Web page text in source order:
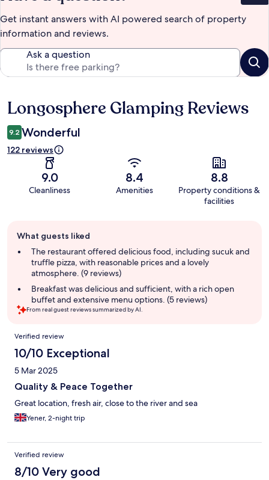
Get instant answers with AI powered search of property
information and reviews.
Ask a question
Reviews
Longosphere Glamping Reviews
9.2 Wonderful
122 reviews
9.0
Cleanliness
8.4
Amenities
8.8
Property conditions &
facilities
review
summary
What guests liked
The restaurant offered delicious food, including sucuk and
truffle pizza, with reasonable prices and a lovely
atmosphere. (9 reviews)
Breakfast was delicious and sufficient, with a rich open
buffet and extensive menu options. (5 reviews)
From real guest reviews summarized by AI.
Reviews
Verified review
10/10 Exceptional
5 Mar 2025
Quality & Peace Together
Great location, fresh air, close to the river and sea
Yener, 2-night trip
Verified review
8/10 Very good